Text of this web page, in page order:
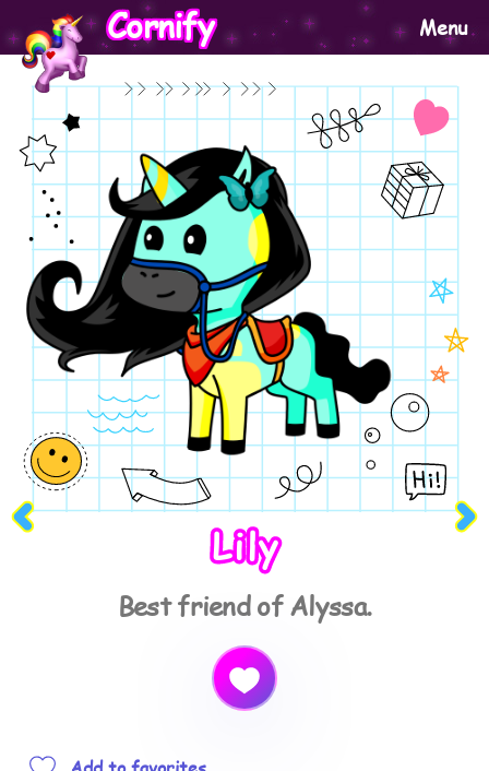
Menu
Cornify
Lily
Best friend of Alyssa.